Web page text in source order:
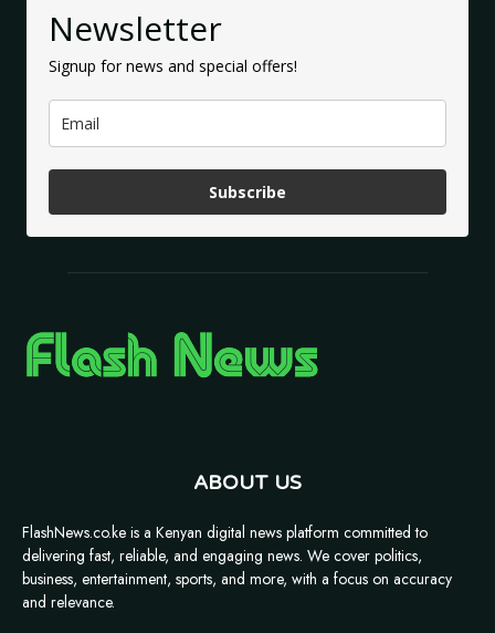
Newsletter
Signup for news and special offers!
Subscribe
ABOUT US
FlashNews.co.ke is a Kenyan digital news platform committed to
delivering fast, reliable, and engaging news. We cover politics,
business, entertainment, sports, and more, with a focus on accuracy
and relevance.